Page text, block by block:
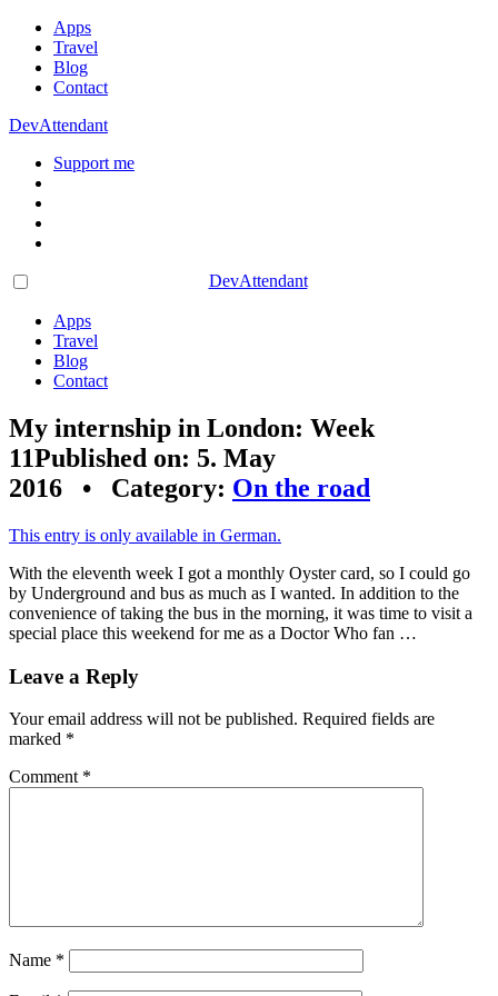
Apps
Travel
Blog
Contact
DevAttendant
Support me
DevAttendant
Apps
Travel
Blog
Contact
My internship in London: Week
11Published on: 5. May
2016 • Category: On the road
This entry is only available in German.
With the eleventh week I got a monthly Oyster card, so I could go
by Underground and bus as much as I wanted. In addition to the
convenience of taking the bus in the morning, it was time to visit a
special place this weekend for me as a Doctor Who fan …
Leave a Reply
Your email address will not be published. Required fields are
marked *
Comment *
Name *